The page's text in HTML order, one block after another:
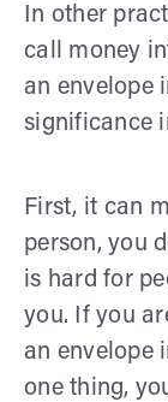
In other
call money
an envelope
significance
First, it can
person, you
is hard for
you. If you
an envelope
one thing,